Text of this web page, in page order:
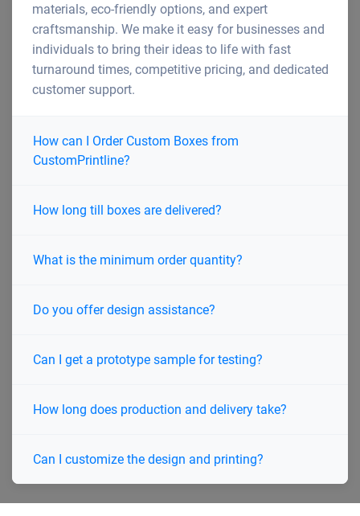
materials, eco-friendly options, and expert
craftsmanship. We make it easy for businesses and
individuals to bring their ideas to life with fast
turnaround times, competitive pricing, and dedicated
customer support.
How can I Order Custom Boxes from
CustomPrintline?
How long till boxes are delivered?
What is the minimum order quantity?
Do you offer design assistance?
Can I get a prototype sample for testing?
How long does production and delivery take?
Can I customize the design and printing?